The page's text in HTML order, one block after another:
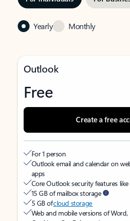
Yearly Monthly
Outlook
Free
Create a free
For 1 person
Outlook email and calendar on
apps
Core Outlook security features
15 GB of mailbox storage
5 GB ofcloud storage
Web and mobile versions of Word,